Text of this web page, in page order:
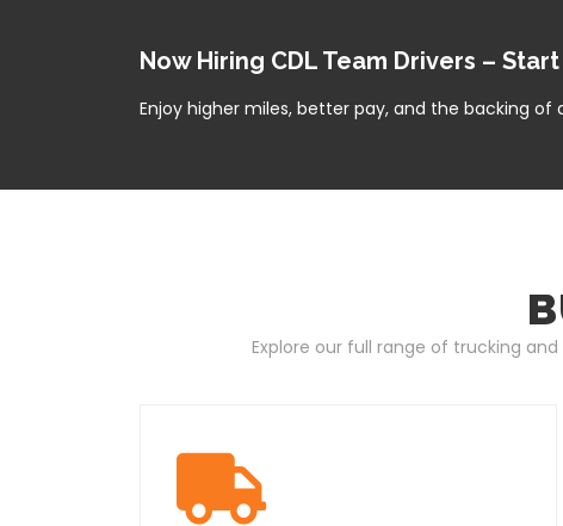
Now Hiring CDL Team Drivers –
Enjoy higher miles, better pay, and the backing
Explore our full range of trucking